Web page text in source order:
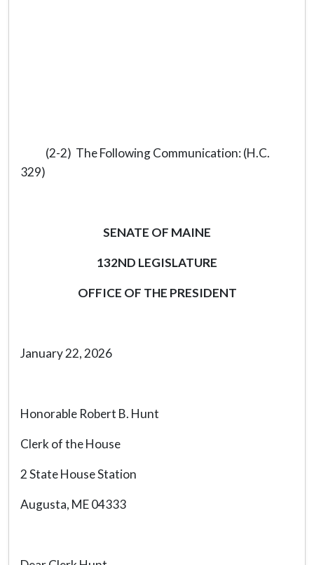
(2-2) The Following Communication: (H.C.
329)
SENATE OF MAINE
132ND LEGISLATURE
OFFICE OF THE PRESIDENT
January 22, 2026
Honorable Robert B. Hunt
Clerk of the House
2 State House Station
Augusta, ME 04333